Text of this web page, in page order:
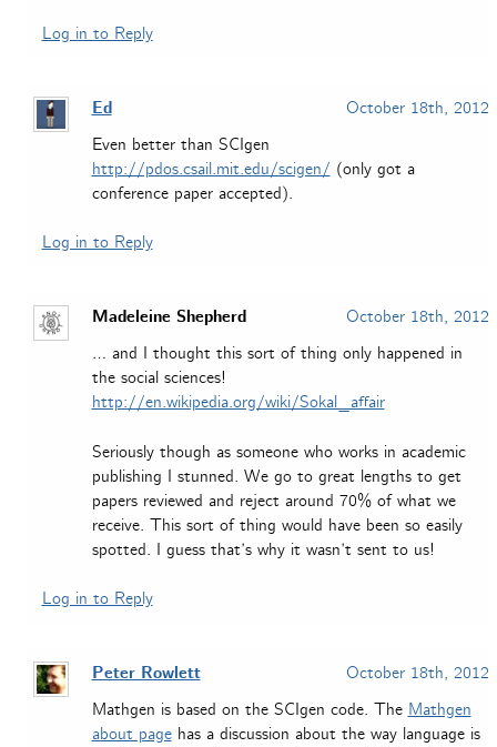
Log in to Reply
Ed
October 18th, 2012
Even better than SCIgen
http://pdos.csail.mit.edu/scigen/ (only got a
conference paper accepted).
Log in to Reply
Madeleine Shepherd
October 18th, 2012
… and I thought this sort of thing only happened in
the social sciences!
http://en.wikipedia.org/wiki/Sokal_affair
Seriously though as someone who works in academic
publishing I stunned. We go to great lengths to get
papers reviewed and reject around 70% of what we
receive. This sort of thing would have been so easily
spotted. I guess that’s why it wasn’t sent to us!
Log in to Reply
Peter Rowlett
October 18th, 2012
Mathgen is based on the SCIgen code. The Mathgen
about pagehas a discussion about the way language is